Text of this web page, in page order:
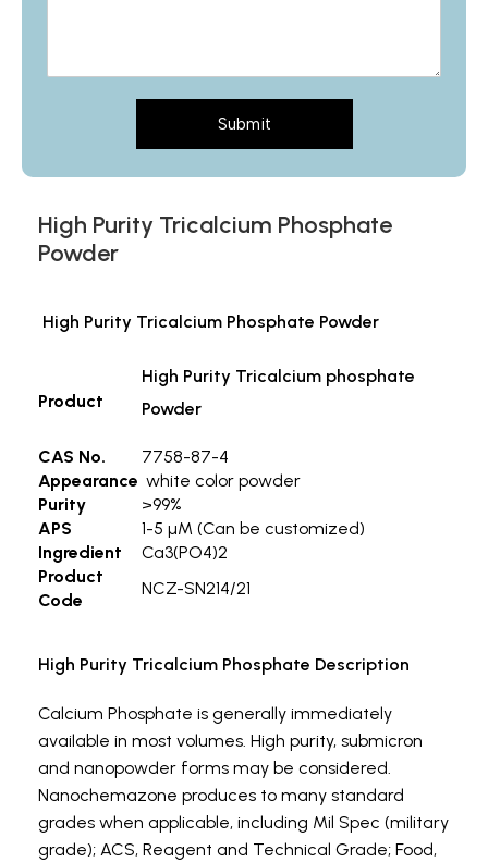
Submit
High Purity Tricalcium Phosphate
Powder
High Purity Tricalcium Phosphate Powder
Product
High Purity Tricalcium phosphate
Powder
CAS No.
7758-87-4
Appearance white color powder
Purity
>99%
APS
1-5 µM (Can be customized)
Ingredient
Ca3(PO4)2
Product
Code
NCZ-SN214/21
High Purity Tricalcium Phosphate Description
Calcium Phosphate is generally immediately
available in most volumes. High purity, submicron
and nanopowder forms may be considered.
Nanochemazone produces to many standard
grades when applicable, including Mil Spec (military
grade); ACS, Reagent and Technical Grade; Food,